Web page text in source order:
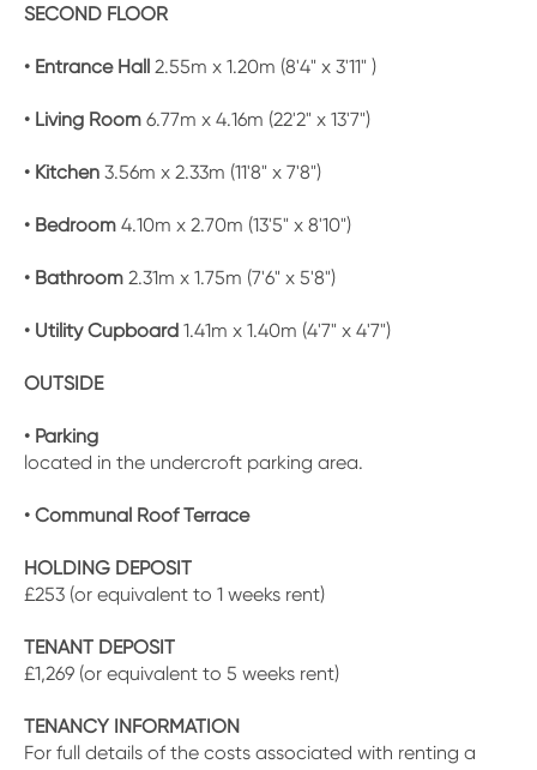
SECOND FLOOR
• Entrance Hall 2.55m x 1.20m (8'4" x 3'11" )
• Living Room 6.77m x 4.16m (22'2" x 13'7")
• Kitchen 3.56m x 2.33m (11'8" x 7'8")
• Bedroom 4.10m x 2.70m (13'5" x 8'10")
• Bathroom 2.31m x 1.75m (7'6" x 5'8")
• Utility Cupboard 1.41m x 1.40m (4'7" x 4'7")
OUTSIDE
• Parking
located in the undercroft parking area.
• Communal Roof Terrace
HOLDING DEPOSIT
£253 (or equivalent to 1 weeks rent)
TENANT DEPOSIT
£1,269 (or equivalent to 5 weeks rent)
TENANCY INFORMATION
For full details of the costs associated with renting a